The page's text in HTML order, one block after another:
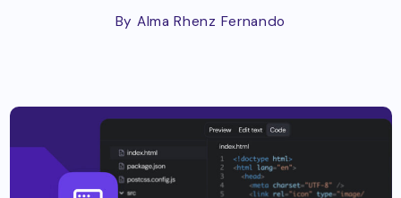
By Alma Rhenz Fernando